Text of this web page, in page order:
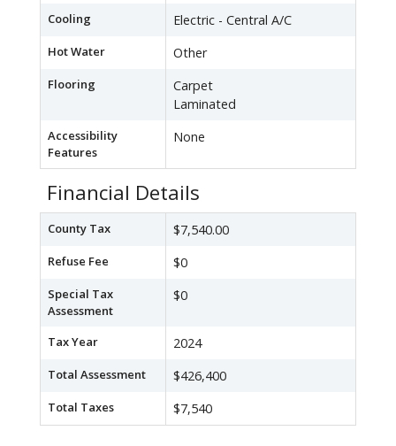
Cooling Electric - Central A/C
Hot Water Other
Flooring
Carpet
Laminated
Accessibility
Features
None
Financial Details
County Tax $7,540.00
Refuse Fee $0
Special Tax
Assessment
$0
Tax Year 2024
Total Assessment $426,400
Total Taxes $7,540